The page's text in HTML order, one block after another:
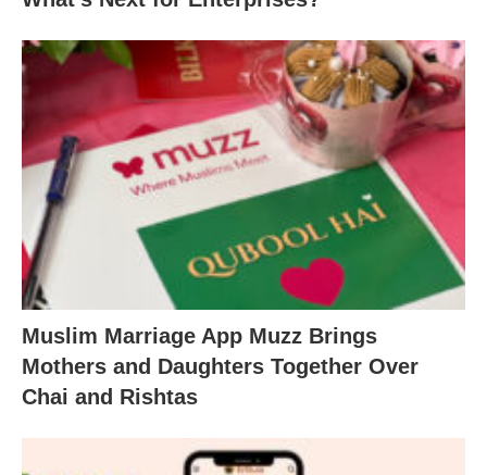
Muslim Marriage App Muzz Brings
Mothers and Daughters Together Over
Chai and Rishtas